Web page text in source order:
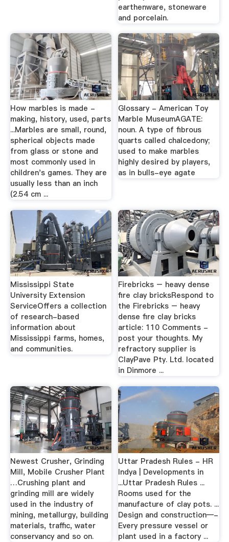
earthenware, stoneware
and porcelain.
How marbles is made -
making, history, used, parts
...Marbles are small, round,
spherical objects made
from glass or stone and
most commonly used in
children's games. They are
usually less than an inch
(2.54 cm ...
Glossary - American Toy
Marble MuseumAGATE:
noun. A type of fibrous
quarts called chalcedony;
used to make marbles
highly desired by players,
as in bulls-eye agate
Mississippi State
University Extension
ServiceOffers a collection
of research-based
information about
Mississippi farms, homes,
and communities.
Firebricks – heavy dense
fire clay bricksRespond to
the Firebricks – heavy
dense fire clay bricks
article: 110 Comments -
post your thoughts. My
refractory supplier is
ClayPave Pty. Ltd. located
in Dinmore ...
Newest Crusher, Grinding
Mill, Mobile Crusher Plant
…Crushing plant and
grinding mill are widely
used in the industry of
mining, metallurgy, building
materials, traffic, water
conservancy and so on.
Uttar Pradesh Rules - HR
Indya | Developments in
...Uttar Pradesh Rules ...
Rooms used for the
manufacture of clay pots. ...
Design and construction—-
Every pressure vessel or
plant used in a factory ...